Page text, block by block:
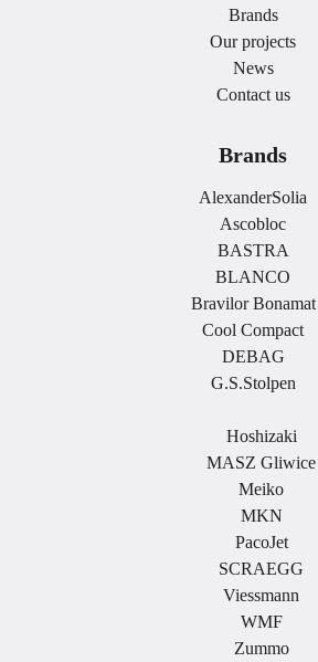
Brands
Our projects
News
Contact us
Brands
AlexanderSolia
Ascobloc
BASTRA
BLANCO
Bravilor Bonamat
Cool Compact
DEBAG
G.S.Stolpen
Hoshizaki
MASZ Gliwice
Meiko
MKN
PacoJet
SCRAEGG
Viessmann
WMF
Zummo